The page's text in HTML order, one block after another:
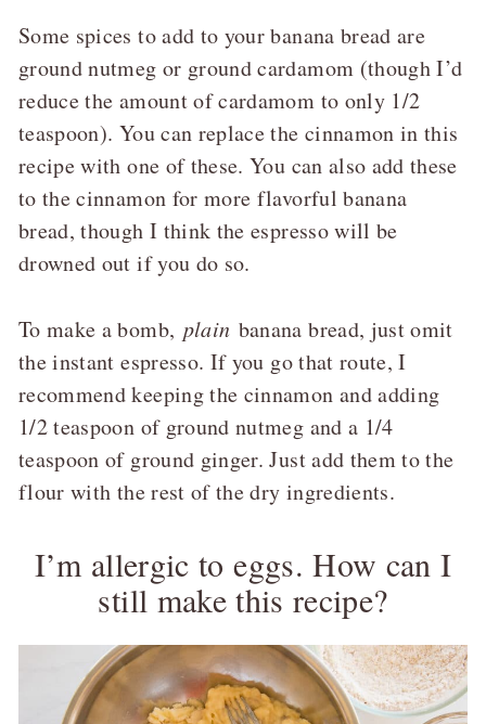
Some spices to add to your banana bread are
ground nutmeg or ground cardamom (though I’d
reduce the amount of cardamom to only 1/2
teaspoon). You can replace the cinnamon in this
recipe with one of these. You can also add these
to the cinnamon for more flavorful banana
bread, though I think the espresso will be
drowned out if you do so.
To make a bomb, plain banana bread, just omit
the instant espresso. If you go that route, I
recommend keeping the cinnamon and adding
1/2 teaspoon of ground nutmeg and a 1/4
teaspoon of ground ginger. Just add them to the
flour with the rest of the dry ingredients.
I’m allergic to eggs. How can I
still make this recipe?